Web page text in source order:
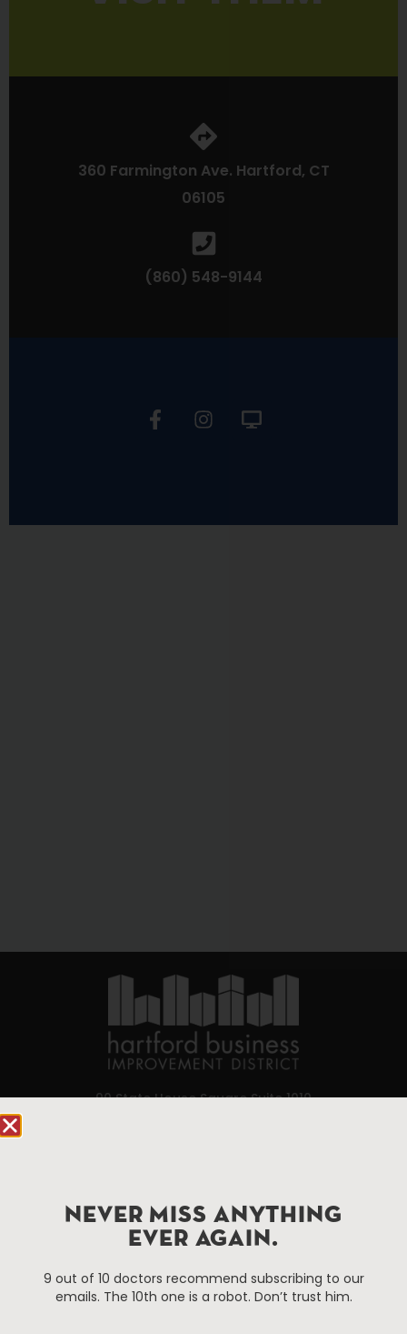
360 Farmington Ave. Hartford, CT
06105
(860) 548-9144
90 State House Square Suite 1010
services district located in the commercial core of
Hartford, Connecticut.
Things To Do About Us
NEVER MISS ANYTHING
EVER AGAIN.
9 out of 10 doctors recommend subscribing to our
emails. The 10th one is a robot. Don’t trust him.